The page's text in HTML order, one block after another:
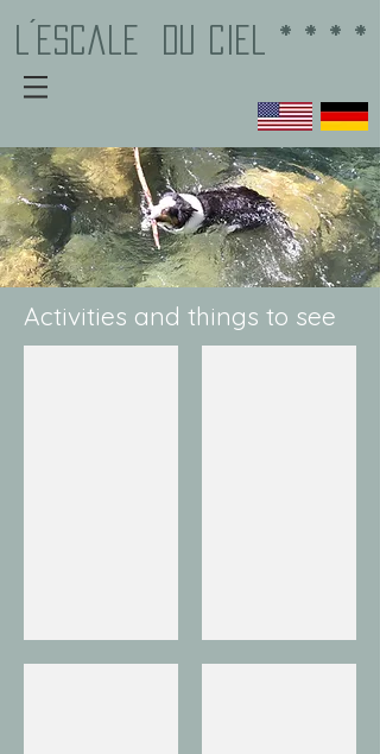
L´EscalE du Ciel * * * *
Activities and things to see